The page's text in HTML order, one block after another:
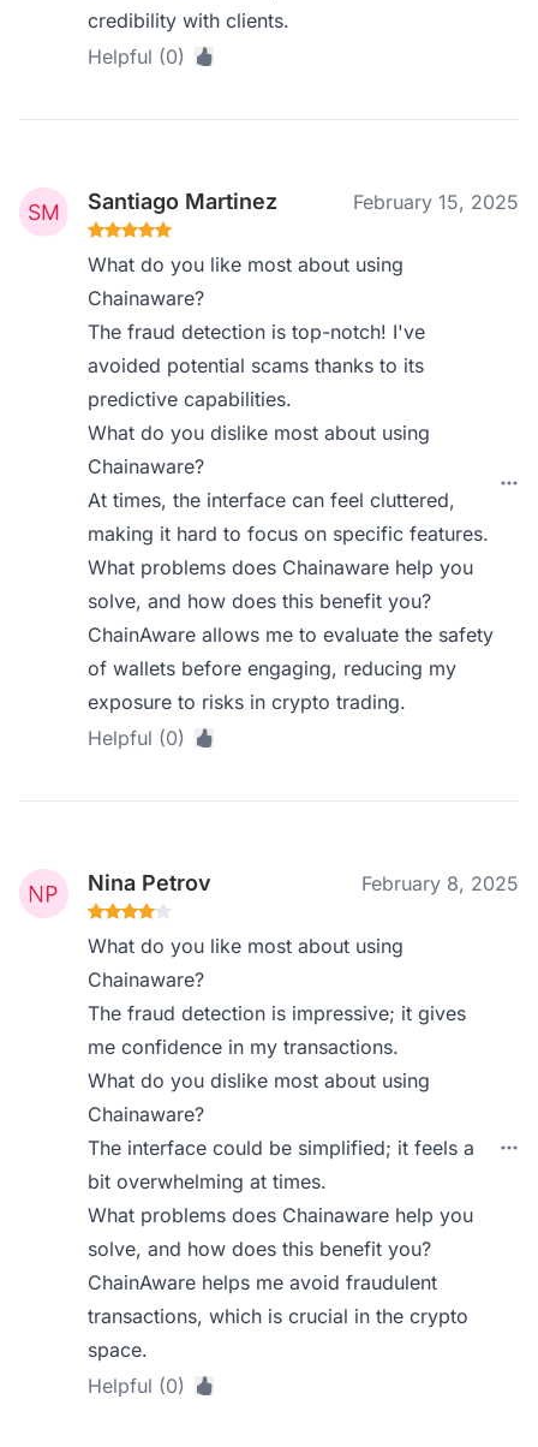
credibility with clients.
Helpful (0)
Santiago Martinez February 15, 2025
What do you like most about using
Chainaware?
The fraud detection is top-notch! I've
avoided potential scams thanks to its
predictive capabilities.
What do you dislike most about using
Chainaware?
At times, the interface can feel cluttered,
making it hard to focus on specific features.
What problems does Chainaware help you
solve, and how does this benefit you?
ChainAware allows me to evaluate the safety
of wallets before engaging, reducing my
exposure to risks in crypto trading.
Helpful (0)
Nina Petrov February 8, 2025
What do you like most about using
Chainaware?
The fraud detection is impressive; it gives
me confidence in my transactions.
What do you dislike most about using
Chainaware?
The interface could be simplified; it feels a
bit overwhelming at times.
What problems does Chainaware help you
solve, and how does this benefit you?
ChainAware helps me avoid fraudulent
transactions, which is crucial in the crypto
space.
Helpful (0)